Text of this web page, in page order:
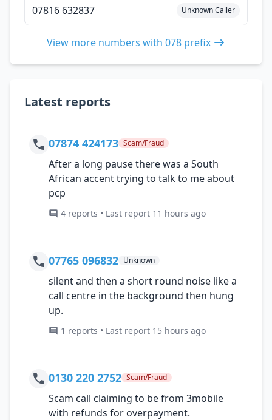
07816 632837 Unknown Caller
View more numbers with 078 prefix
Latest reports
07874 424173 Scam/Fraud
After a long pause there was a South
African accent trying to talk to me about
pcp
4 reports • Last report 11 hours ago
07765 096832 Unknown
silent and then a short round noise like a
call centre in the background then hung
up.
1 reports • Last report 15 hours ago
0130 220 2752 Scam/Fraud
Scam call claiming to be from 3mobile
with refunds for overpayment.